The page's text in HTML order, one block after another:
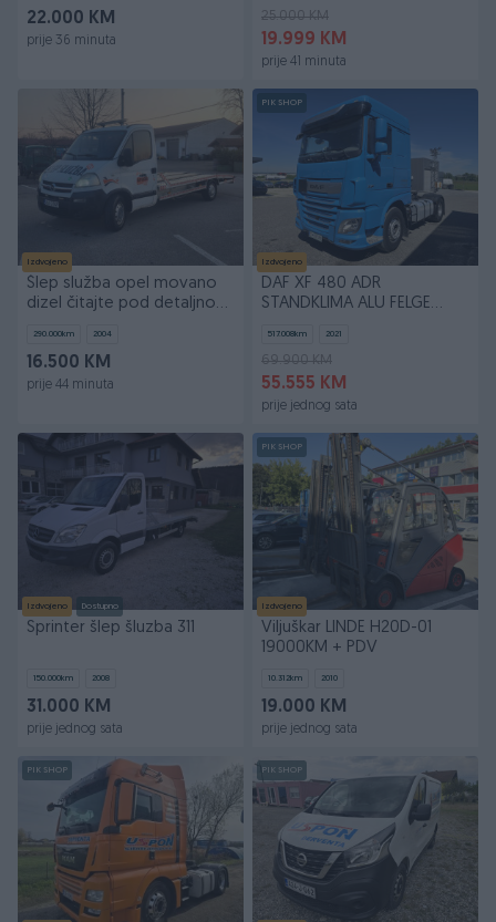
22.000 KM
prije 36 minuta
25.000 KM
19.999 KM
prije 41 minuta
Izdvojeno
Šlep služba opel movano
dizel čitajte pod detaljno...
290.000km 2004
16.500 KM
prije 44 minuta
PIK SHOP
Izdvojeno
DAF XF 480 ADR
STANDKLIMA ALU FELGE
517.008km 2021
69.900 KM
55.555 KM
prije jednog sata
Izdvojeno Dostupno
Sprinter šlep šluzba 311
150.000km 2008
31.000 KM
prije jednog sata
PIK SHOP
Izdvojeno
Viljuškar LINDE H20D-01
19000KM + PDV
10.312km 2010
19.000 KM
prije jednog sata
PIK SHOP PIK SHOP